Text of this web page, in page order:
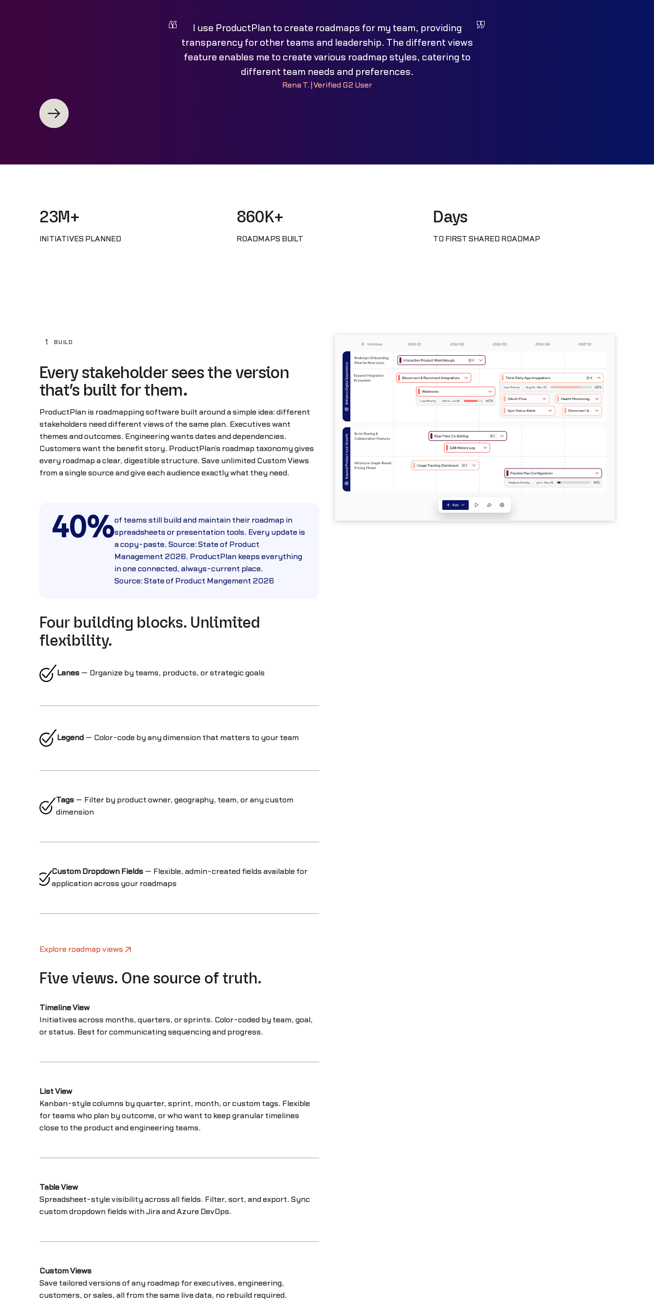
I use ProductPlan to create roadmaps for my team, providing
transparency for other teams and leadership. The different views
feature enables me to create various roadmap styles, catering to
different team needs and preferences.
Rena T. Verified G2 User
23M+
INITIATIVES PLANNED
860K+
ROADMAPS BUILT
Days
TO FIRST SHARED ROADMAP
1 BUILD
Every stakeholder sees the version
that’s built for them.
ProductPlan is roadmapping software built around a simple idea: different
stakeholders need different views of the same plan. Executives want
themes and outcomes. Engineering wants dates and dependencies.
Customers want the benefit story. ProductPlan’s roadmap taxonomy gives
every roadmap a clear, digestible structure. Save unlimited Custom Views
from a single source and give each audience exactly what they need.
40%of teams still build and maintain their roadmap in
spreadsheets or presentation tools. Every update is
a copy-paste. Source: State of Product
Management 2026. ProductPlan keeps everything
in one connected, always-current place.
Source: State of Product Mangement 2026
Four building blocks. Unlimited
flexibility.
Lanes— Organize by teams, products, or strategic goals
Legend — Color-code by any dimension that matters to your team
Tags— Filter by product owner, geography, team, or any custom
dimension
Custom Dropdown Fields— Flexible, admin-created fields available for
application across your roadmaps
Explore roadmap views
Five views. One source of truth.
Timeline View
Initiatives across months, quarters, or sprints. Color-coded by team, goal,
or status. Best for communicating sequencing and progress.
List View
Kanban-style columns by quarter, sprint, month, or custom tags. Flexible
for teams who plan by outcome, or who want to keep granular timelines
close to the product and engineering teams.
Table View
Spreadsheet-style visibility across all fields. Filter, sort, and export. Sync
custom dropdown fields with Jira and Azure DevOps.
Custom Views
Save tailored versions of any roadmap for executives, engineering,
customers, or sales, all from the same live data, no rebuild required.